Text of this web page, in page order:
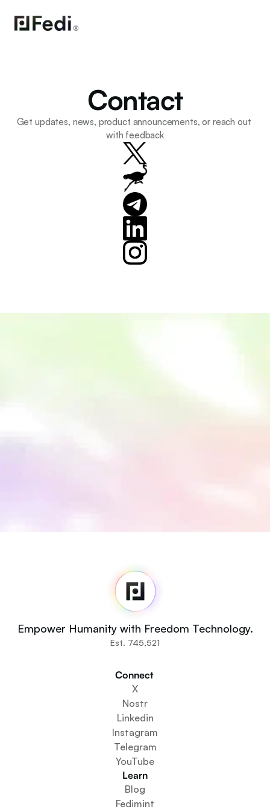
Contact
Get updates, news, product announcements, or reach out
with feedback
Home
Newsroom
Source Code
Fedi For
You
Communities
Get Involved
Get The App
Create a Community Space
Create a Wallet Service
Federation Setup Service
Explore Mini Apps
Empower Humanity with Freedom Technology.
Est. 745,521
Connect
X
Nostr
Linkedin
Instagram
Telegram
YouTube
Learn
Blog
Fedimint